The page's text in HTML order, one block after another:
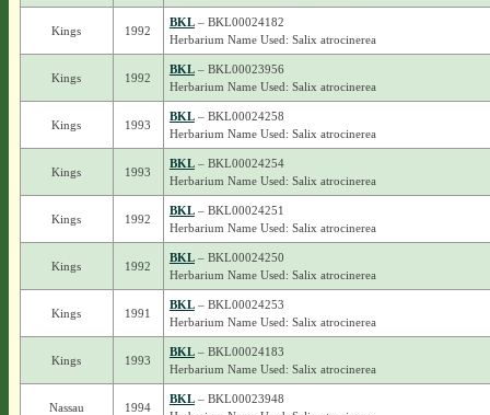
Kings 1992
BKL– BKL00024182
Herbarium Name Used: Salix atrocinerea
Kings 1992
BKL– BKL00023956
Herbarium Name Used: Salix atrocinerea
Kings 1993
BKL– BKL00024258
Herbarium Name Used: Salix atrocinerea
Kings 1993
BKL– BKL00024254
Herbarium Name Used: Salix atrocinerea
Kings 1992
BKL– BKL00024251
Herbarium Name Used: Salix atrocinerea
Kings 1992
BKL– BKL00024250
Herbarium Name Used: Salix atrocinerea
Kings 1991
BKL– BKL00024253
Herbarium Name Used: Salix atrocinerea
Kings 1993
BKL– BKL00024183
Herbarium Name Used: Salix atrocinerea
Nassau 1994
BKL– BKL00023948